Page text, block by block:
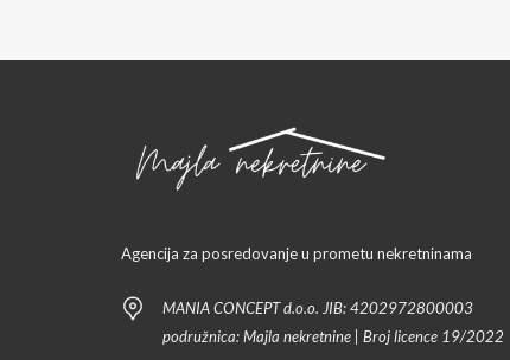
Agencija za posredovanje u prometu nekretninama
MANIA CONCEPT d.o.o. JIB: 4202972800003
podružnica: Majla nekretnine | Broj licence 19/2022